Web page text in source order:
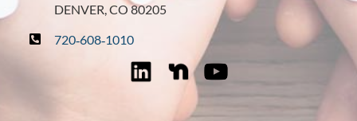
DENVER, CO 80205
720‑608‑1010